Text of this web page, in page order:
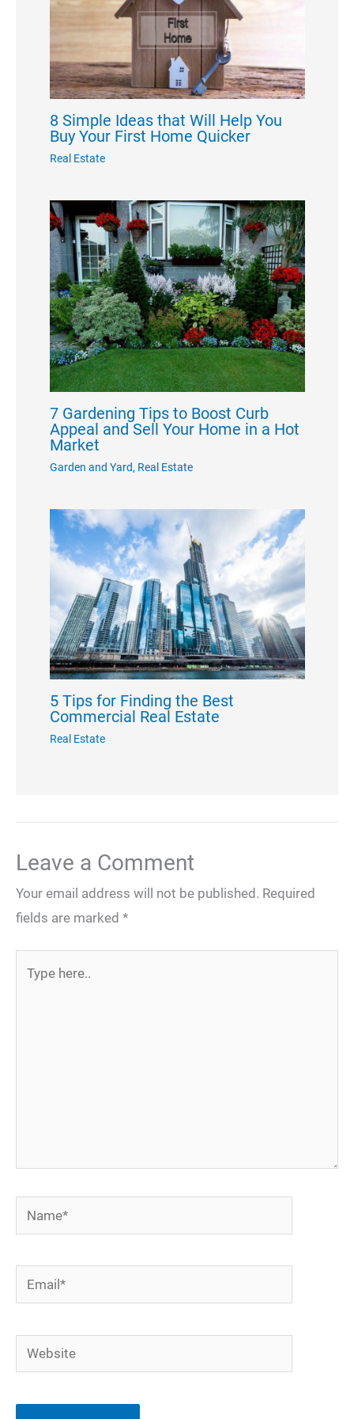
8 Simple Ideas that Will Help You
Buy Your First Home Quicker
Real Estate
7 Gardening Tips to Boost Curb
Appeal and Sell Your Home in a Hot
Market
Garden and Yard, Real Estate
5 Tips for Finding the Best
Commercial Real Estate
Real Estate
Leave a Comment
Your email address will not be published. Required
fields are marked *
Name*
Email*
Website